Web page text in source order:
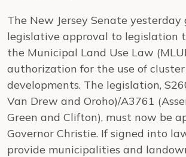
The New Jersey Senate yesterday
legislative approval to legislation
the Municipal Land Use Law
authorization for the use of cluster
developments. The legislation,
Van Drew and Oroho)/A3761
Green and Clifton), must now be
Governor Christie. If signed into
provide municipalities and